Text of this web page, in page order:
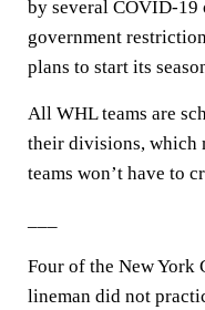
by several COVID-19
government
plans to start its
All WHL teams are
their divisions, which
teams won’t have to
Four of the New York
lineman did not